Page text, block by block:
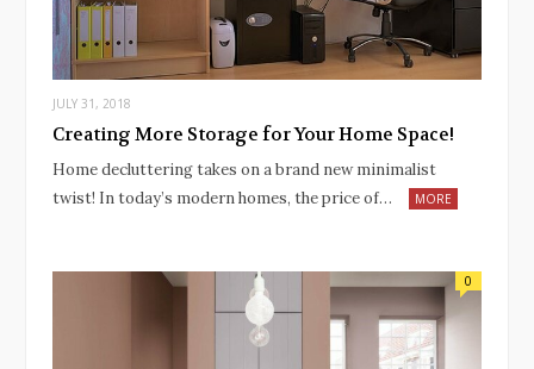
JULY 31, 2018
Creating More Storage for Your Home Space!
Home decluttering takes on a brand new minimalist
twist! In today’s modern homes, the price of…
MORE
0